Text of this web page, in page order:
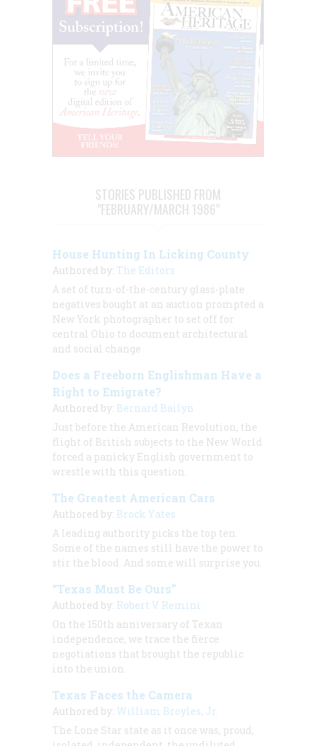
STORIES PUBLISHED FROM
"FEBRUARY/MARCH 1986"
House Hunting In Licking County
Authored by: The Editors
A set of turn-of-the-century glass-plate
negatives bought at an auction prompted a
New York photographer to set off for
central Ohio to document architectural
and social change
Does a Freeborn Englishman Have a
Right to Emigrate?
Authored by: Bernard Bailyn
Just before the American Revolution, the
flight of British subjects to the New World
forced a panicky English government to
wrestle with this question.
The Greatest American Cars
Authored by: Brock Yates
A leading authority picks the top ten.
Some of the names still have the power to
stir the blood. And some will surprise you.
“Texas Must Be Ours”
Authored by: Robert V. Remini
On the 150th anniversary of Texan
independence, we trace the fierce
negotiations that brought the republic
into the union.
Texas Faces the Camera
Authored by: William Broyles, Jr.
The Lone Star state as it once was, proud,